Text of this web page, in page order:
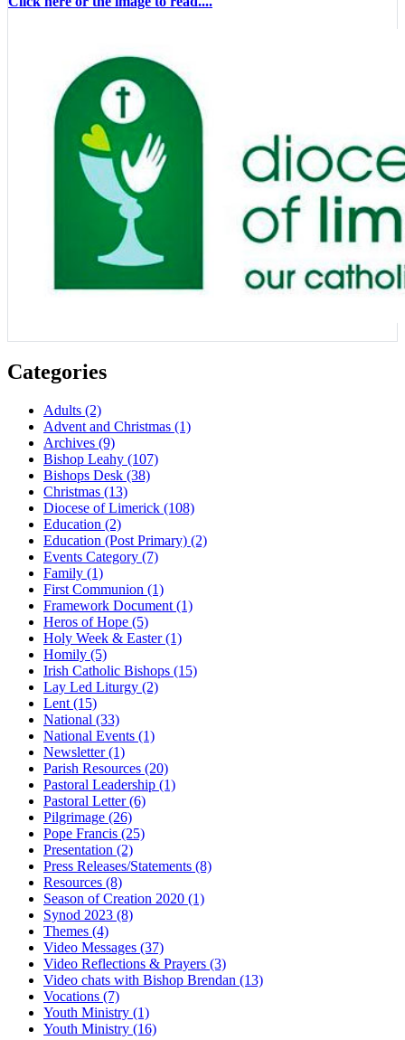
Categories
Adults (2)
Advent and Christmas (1)
Archives (9)
Bishop Leahy (107)
Bishops Desk (38)
Christmas (13)
Diocese of Limerick (108)
Education (2)
Education (Post Primary) (2)
Events Category (7)
Family (1)
First Communion (1)
Framework Document (1)
Heros of Hope (5)
Holy Week & Easter(1)
Homily (5)
Irish Catholic Bishops (15)
Lay Led Liturgy (2)
Lent (15)
National (33)
National Events (1)
Newsletter(1)
Parish Resources (20)
Pastoral Leadership (1)
Pastoral Letter(6)
Pilgrimage (26)
Pope Francis (25)
Presentation (2)
Press Releases/Statements (8)
Resources (8)
Season of Creation 2020 (1)
Synod 2023 (8)
Themes (4)
Video Messages (37)
Video Reflections & Prayers (3)
Video chats with Bishop Brendan (13)
Vocations (7)
Youth Ministry (1)
Youth Ministry (16)